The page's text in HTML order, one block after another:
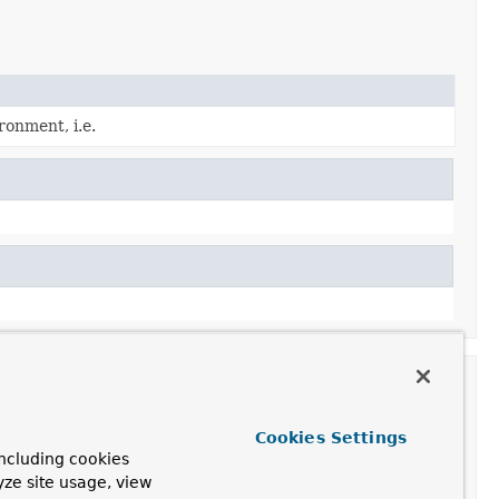
i.e.
cookies
site usage, view
Cookies Settings